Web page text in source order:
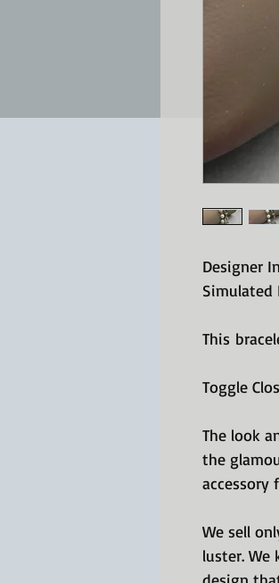
Designer
Simulated
This
Toggle
The look
the
accessory
We sell
luster. We